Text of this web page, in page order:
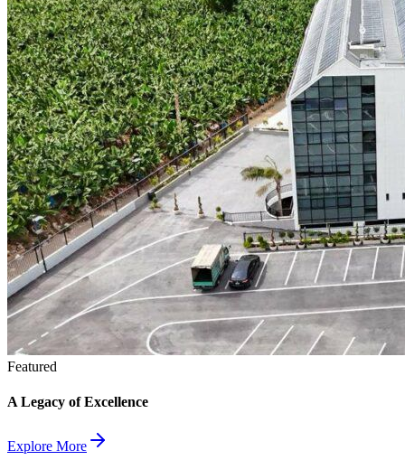
Featured
A Legacy of Excellence
Explore More